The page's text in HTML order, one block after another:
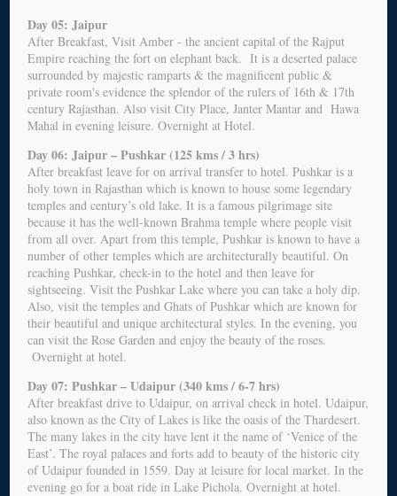
Day 05: Jaipur
After Breakfast, Visit Amber - the ancient capital of the Rajput
Empire reaching the fort on elephant back. It is a deserted palace
surrounded by majestic ramparts & the magnificent public &
private room's evidence the splendor of the rulers of 16th & 17th
century Rajasthan. Also visit City Place, Janter Mantar and Hawa
Mahal in evening leisure. Overnight at Hotel.
Day 06: Jaipur – Pushkar (125 kms / 3 hrs)
After breakfast leave for on arrival transfer to hotel. Pushkar is a
holy town in Rajasthan which is known to house some legendary
temples and century’s old lake. It is a famous pilgrimage site
because it has the well-known Brahma temple where people visit
from all over. Apart from this temple, Pushkar is known to have a
number of other temples which are architecturally beautiful. On
reaching Pushkar, check-in to the hotel and then leave for
sightseeing. Visit the Pushkar Lake where you can take a holy dip.
Also, visit the temples and Ghats of Pushkar which are known for
their beautiful and unique architectural styles. In the evening, you
can visit the Rose Garden and enjoy the beauty of the roses.
Overnight at hotel.
Day 07: Pushkar – Udaipur (340 kms / 6-7 hrs)
After breakfast drive to Udaipur, on arrival check in hotel. Udaipur,
also known as the City of Lakes is like the oasis of the Thardesert.
The many lakes in the city have lent it the name of ‘Venice of the
East’. The royal palaces and forts add to beauty of the historic city
of Udaipur founded in 1559. Day at leisure for local market. In the
evening go for a boat ride in Lake Pichola. Overnight at hotel.